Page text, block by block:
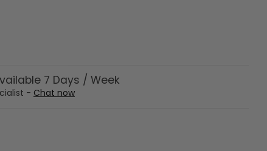
7 Days / Week
- Chat now